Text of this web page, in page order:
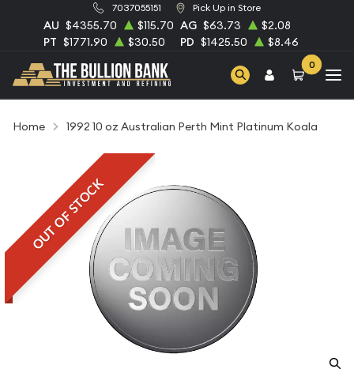
7037055151 Pick Up in Store
AU $4355.70 $115.70 AG $63.73
$2.08
PT $1771.90 $30.50 PD $1425.50 $8.46
0
Home 1992 10 oz Australian Perth Mint Platinum Koala
OUT OF STOCK